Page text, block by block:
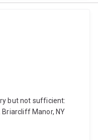
but not sufficient:
Manor, NY